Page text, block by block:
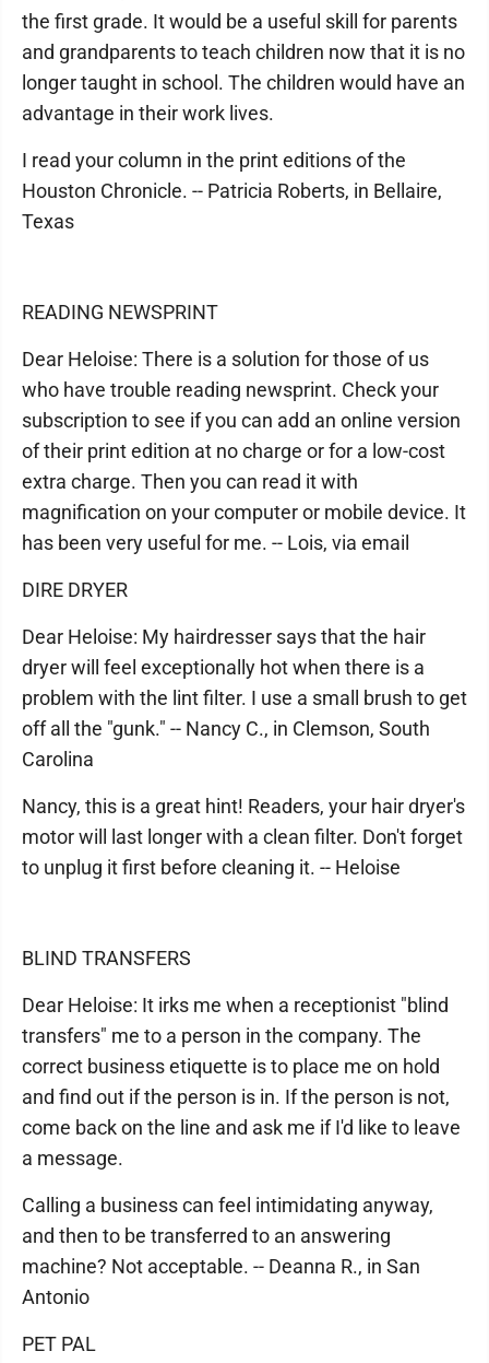
the first grade. It would be a useful skill for parents
and grandparents to teach children now that it is no
longer taught in school. The children would have an
advantage in their work lives.
I read your column in the print editions of the
Houston Chronicle. -- Patricia Roberts, in Bellaire,
Texas
READING NEWSPRINT
Dear Heloise: There is a solution for those of us
who have trouble reading newsprint. Check your
subscription to see if you can add an online version
of their print edition at no charge or for a low-cost
extra charge. Then you can read it with
magnification on your computer or mobile device. It
has been very useful for me. -- Lois, via email
DIRE DRYER
Dear Heloise: My hairdresser says that the hair
dryer will feel exceptionally hot when there is a
problem with the lint filter. I use a small brush to get
off all the "gunk." -- Nancy C., in Clemson, South
Carolina
Nancy, this is a great hint! Readers, your hair dryer's
motor will last longer with a clean filter. Don't forget
to unplug it first before cleaning it. -- Heloise
BLIND TRANSFERS
Dear Heloise: It irks me when a receptionist "blind
transfers" me to a person in the company. The
correct business etiquette is to place me on hold
and find out if the person is in. If the person is not,
come back on the line and ask me if I'd like to leave
a message.
Calling a business can feel intimidating anyway,
and then to be transferred to an answering
machine? Not acceptable. -- Deanna R., in San
Antonio
PET PAL